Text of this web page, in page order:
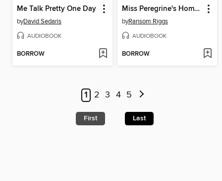
Me Talk Pretty One Day
byDavid Sedaris
AUDIOBOOK
BORROW
Miss Peregrine's Home for Peculiar Children
byRansom Riggs
AUDIOBOOK
BORROW
1 2 3 4 5
First Last